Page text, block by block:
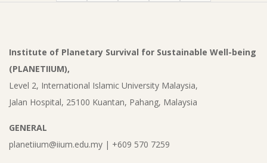
Institute of Planetary Survival for Sustainable Well-being
(PLANETIIUM),
Level 2, International Islamic University Malaysia,
Jalan Hospital, 25100 Kuantan, Pahang, Malaysia
GENERAL
planetiium@iium.edu.my | +609 570 7259